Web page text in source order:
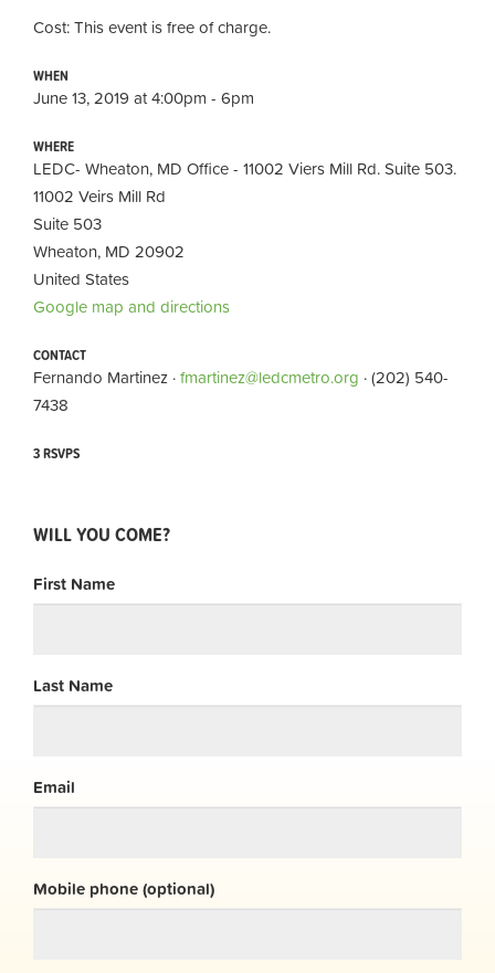
Cost: This event is free of charge.
WHEN
June 13, 2019 at 4:00pm - 6pm
WHERE
LEDC- Wheaton, MD Office - 11002 Viers Mill Rd. Suite 503.
11002 Veirs Mill Rd
Suite 503
Wheaton, MD 20902
United States
Google map and directions
CONTACT
Fernando Martinez ·fmartinez@ledcmetro.org · (202) 540-
7438
3 RSVPS
WILL YOU COME?
First Name
Last Name
Email
Mobile phone (optional)